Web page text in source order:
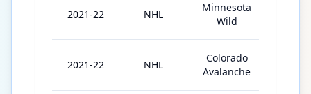
2021-22 NHL
Minnesota
Wild
2021-22 NHL
Colorado
Avalanche